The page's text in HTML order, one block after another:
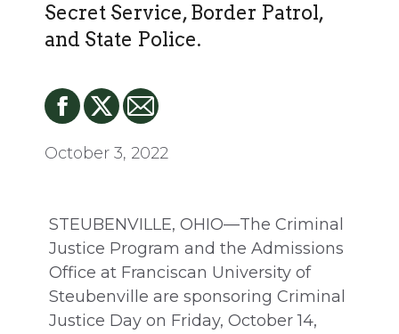
Secret Service, Border Patrol,
and State Police.
October 3, 2022
STEUBENVILLE, OHIO—The Criminal
Justice Program and the Admissions
Office at Franciscan University of
Steubenville are sponsoring Criminal
Justice Day on Friday, October 14,